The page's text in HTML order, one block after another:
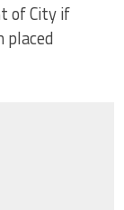
of City if